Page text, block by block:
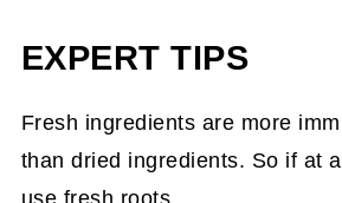
EXPERT TIPS
Fresh ingredients are more
than dried ingredients. So if at
use fresh roots.